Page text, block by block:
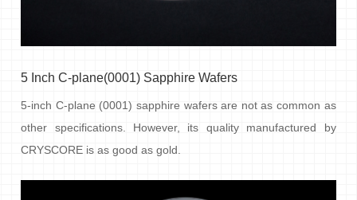
5 Inch C-plane(0001) Sapphire Wafers
5-inch C-plane (0001) sapphire wafers are not as common as
other specifications. However, its quality manufactured by
CRYSCORE is as good as gold.